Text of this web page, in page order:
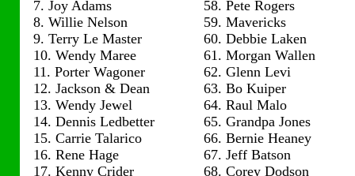
7. Joy Adams
8. Willie Nelson
9. Terry Le Master
10. Wendy Maree
11. Porter Wagoner
12. Jackson & Dean
13. Wendy Jewel
14. Dennis Ledbetter
15. Carrie Talarico
16. Rene Hage
17. Kenny Crider
58. Pete Rogers
59. Mavericks
60. Debbie Laken
61. Morgan Wallen
62. Glenn Levi
63. Bo Kuiper
64. Raul Malo
65. Grandpa Jones
66. Bernie Heaney
67. Jeff Batson
68. Corey Dodson